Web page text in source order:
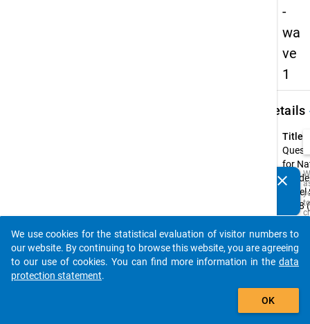
-
wa
ve
1
Details
Title:
for
2018
wave)
Type:
CAWI
clear
auto_stories
add_shopping_cart
We use cookies for the statistical evaluation of visitor numbers to
our website. By continuing to browse this website, you are agreeing
to our use of cookies. You can find more information in the data
protection statement.
OK